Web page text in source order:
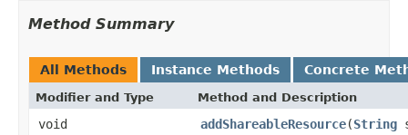
Method Summary
All Methods Instance Methods Concrete
Modifier and Type Method and Description
void addShareableResource(String